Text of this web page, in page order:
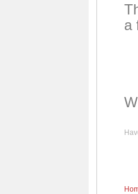
a